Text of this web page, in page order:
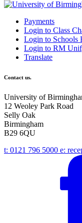
Payments
Login to Class
Login to Schools
Login to RM
Translate
Contact us.
University of
12 Weoley Park Road
Selly Oak
Birmingham
B29 6QU
t: 0121 796 5000 e: